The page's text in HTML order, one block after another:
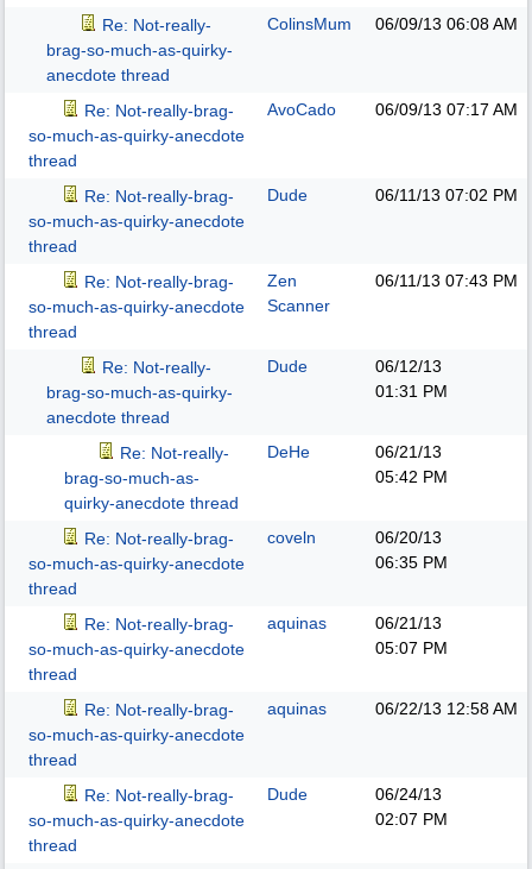
Re: Not-really-
brag-so-much-as-quirky-
anecdote thread
ColinsMum 06/09/13 06:08 AM
Re: Not-really-brag-
so-much-as-quirky-anecdote
thread
AvoCado 06/09/13 07:17 AM
Re: Not-really-brag-
so-much-as-quirky-anecdote
thread
Dude 06/11/13 07:02 PM
Re: Not-really-brag-
so-much-as-quirky-anecdote
thread
Zen
Scanner
06/11/13 07:43 PM
Re: Not-really-
brag-so-much-as-quirky-
anecdote thread
Dude
06/12/13
01:31 PM
Re: Not-really-
brag-so-much-as-
quirky-anecdote thread
DeHe
06/21/13
05:42 PM
Re: Not-really-brag-
so-much-as-quirky-anecdote
thread
coveln
06/20/13
06:35 PM
Re: Not-really-brag-
so-much-as-quirky-anecdote
thread
aquinas
06/21/13
05:07 PM
Re: Not-really-brag-
so-much-as-quirky-anecdote
thread
aquinas 06/22/13 12:58 AM
Re: Not-really-brag-
so-much-as-quirky-anecdote
thread
Dude
06/24/13
02:07 PM